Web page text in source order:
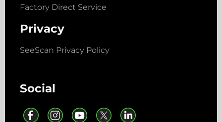
Factory Direct Service
Privacy
SeeScan Privacy Policy
Social